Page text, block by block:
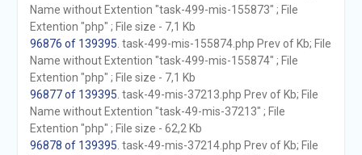
Name without Extention "task-499-mis-155873" ; File
Extention "php" ; File size - 7,1 Kb
96876 of 139395 . task-499-mis-155874.php Prev of Kb; File
Name without Extention "task-499-mis-155874" ; File
Extention "php" ; File size - 7,1 Kb
96877 of 139395 . task-49-mis-37213.php Prev of Kb; File
Name without Extention "task-49-mis-37213" ; File
Extention "php" ; File size - 62,2 Kb
96878 of 139395 . task-49-mis-37214.php Prev of Kb; File